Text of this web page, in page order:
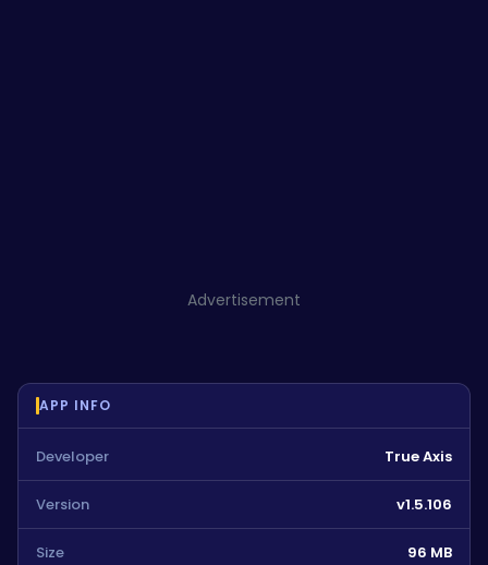
Advertisement
APP INFO
Developer True Axis
Version v1.5.106
Size 96 MB